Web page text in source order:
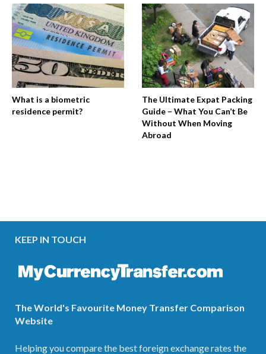
What is a biometric
residence permit?
The Ultimate Expat Packing
Guide – What You Can’t Be
Without When Moving
Abroad
KEEP IN TOUCH
The World's Favourite Money Transfer Comparison
Website
Helping you compare the best foreign exchange rates the